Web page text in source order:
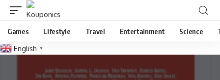
Games Lifestyle Travel Entertainment Science
English ▼